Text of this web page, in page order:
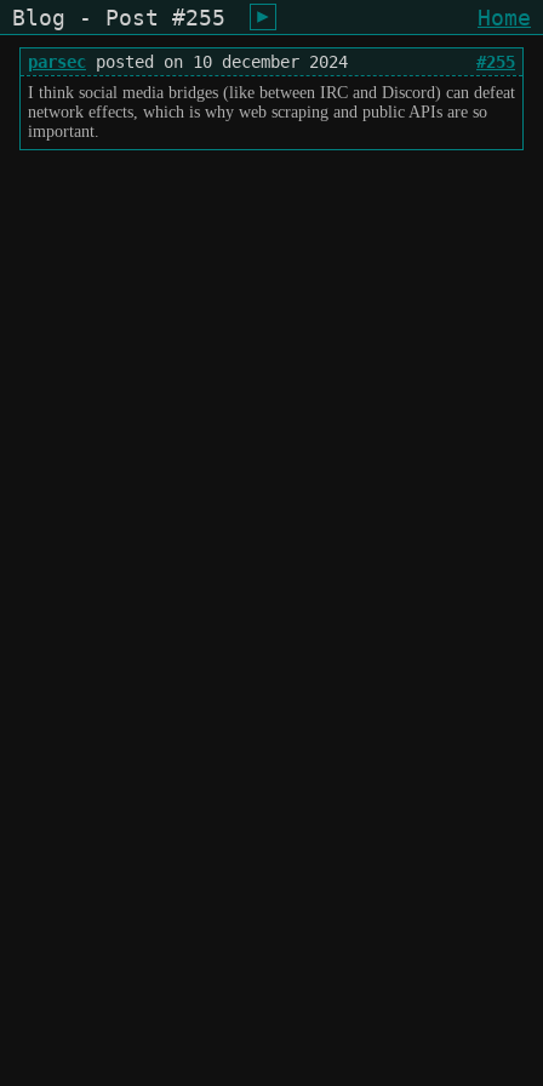
Blog - Post #255 shiukusai - karegyu (oi)Home
parsec posted on 10 december 2024 #255
I think social media bridges (like between IRC and Discord) can defeat
network effects, which is why web scraping and public APIs are so
important.